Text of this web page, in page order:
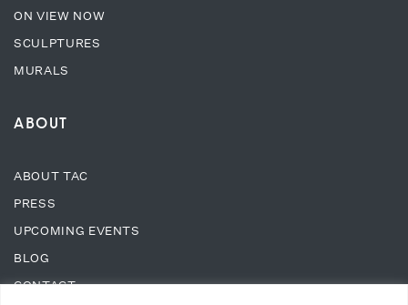
ON VIEW NOW
SCULPTURES
MURALS
ABOUT
ABOUT TAC
PRESS
UPCOMING EVENTS
BLOG
CONTACT